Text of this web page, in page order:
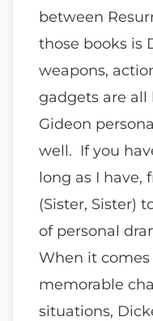
between
those books is
weapons,
gadgets are all
Gideon
well. If you
long as I have,
(Sister, Sister)
of personal
When it
memorable
situations,